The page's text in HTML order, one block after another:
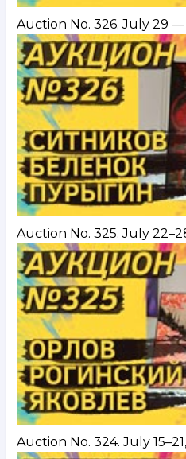
Auction No. 326. July 29
Auction No. 325. July
Auction No. 324. July